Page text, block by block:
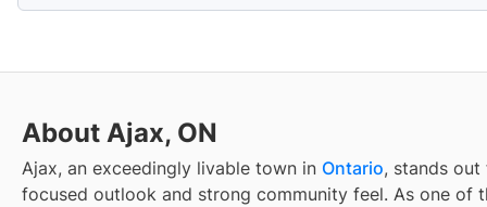
About Ajax, ON
Ajax, an exceedingly livable town in Ontario, stands
focused outlook and strong community feel. As one of